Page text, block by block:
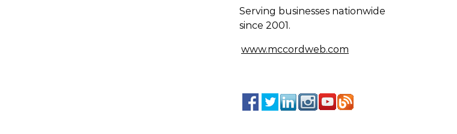
Serving businesses nationwide
since 2001.
www.mccordweb.com